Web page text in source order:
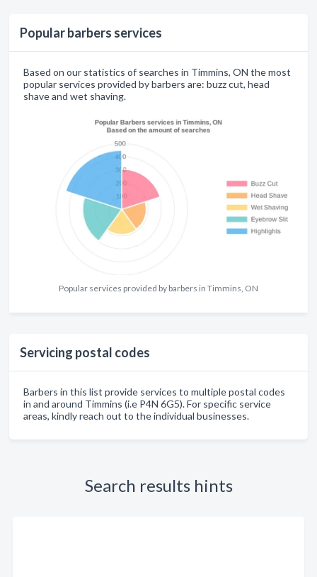
Popular barbers services
Based on our statistics of searches in Timmins, ON the most
popular services provided by barbers are: buzz cut, head
shave and wet shaving.
Popular services provided by barbers in Timmins, ON
Servicing postal codes
Barbers in this list provide services to multiple postal codes
in and around Timmins (i.e P4N 6G5). For specific service
areas, kindly reach out to the individual businesses.
Search results hints